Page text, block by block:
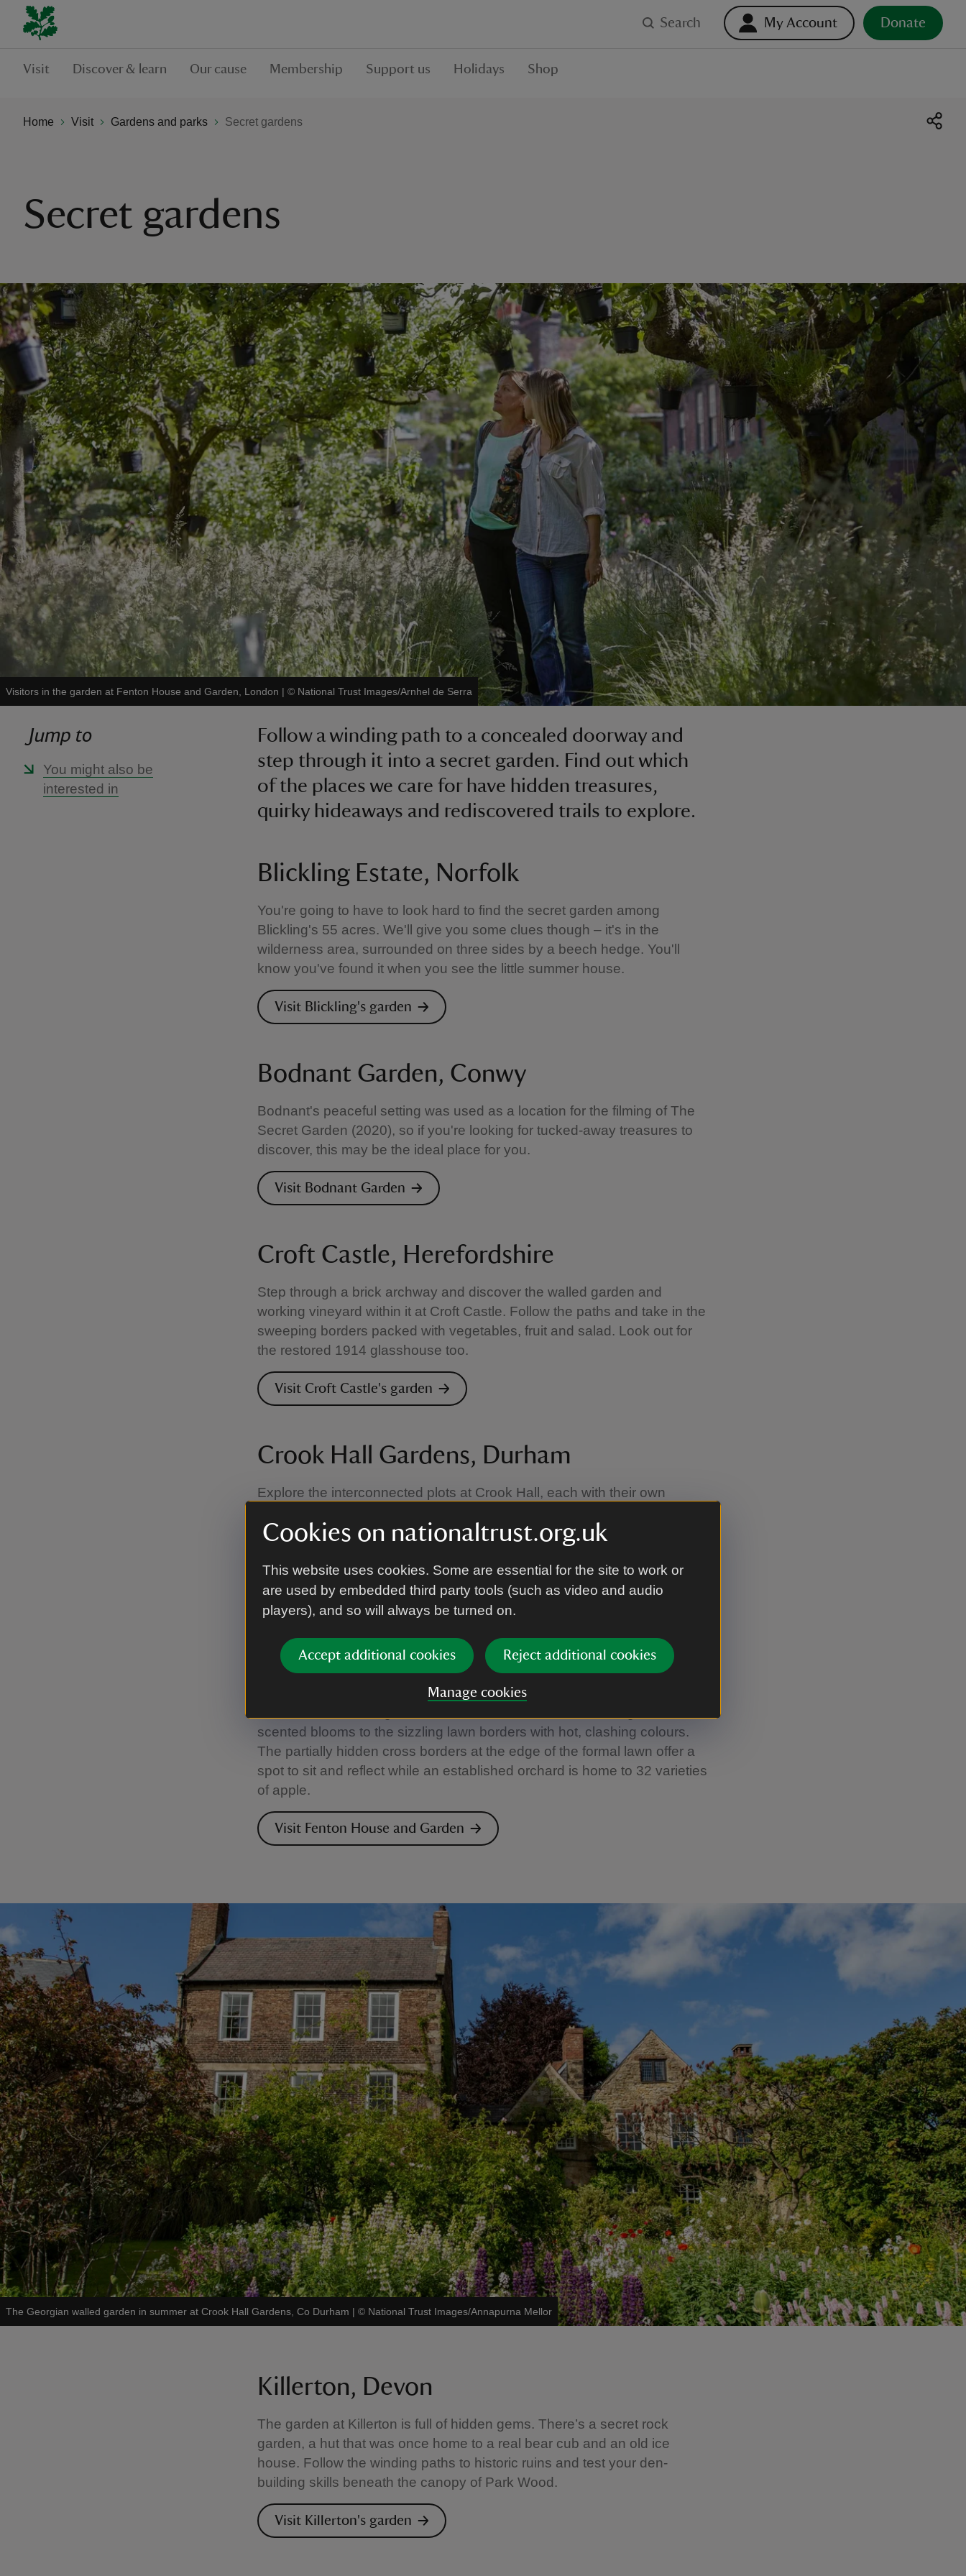
Cookies on nationaltrust.org.uk
This website uses cookies. Some are essential for the site to work or
are used by embedded third party tools (such as video and audio
players), and so will always be turned on.
Accept additional cookies Reject additional cookies
Manage cookies
Search My Account Donate
Visit Discover & learn Our cause Membership Support us Holidays Shop
Home Visit Gardens and parks Secret gardens
Secret gardens
Visitors in the garden at Fenton House and Garden, London | © National Trust Images/Arnhel de Serra
Jump to
You might also be
interested in
Follow a winding path to a concealed doorway and
step through it into a secret garden. Find out which
of the places we care for have hidden treasures,
quirky hideaways and rediscovered trails to explore.
Blickling Estate, Norfolk
You're going to have to look hard to find the secret garden among
Blickling's 55 acres. We'll give you some clues though – it's in the
wilderness area, surrounded on three sides by a beech hedge. You'll
know you've found it when you see the little summer house.
Visit Blickling's garden
Bodnant Garden, Conwy
Bodnant's peaceful setting was used as a location for the filming of The
Secret Garden (2020), so if you're looking for tucked-away treasures to
discover, this may be the ideal place for you.
Visit Bodnant Garden
Croft Castle, Herefordshire
Step through a brick archway and discover the walled garden and
working vineyard within it at Croft Castle. Follow the paths and take in the
sweeping borders packed with vegetables, fruit and salad. Look out for
the restored 1914 glasshouse too.
Visit Croft Castle's garden
Crook Hall Gardens, Durham
Explore the interconnected plots at Crook Hall, each with their own
pool with water lilies and a maze. Find a quiet bench to enjoy it all from.
Visit Crook Hall's garden
Fenton House and Garden, London
Only steps from the bustle of the high street in Hampstead and yet a
world away, the walled garden at Fenton House is a welcome oasis of
scented blooms to the sizzling lawn borders with hot, clashing colours.
The partially hidden cross borders at the edge of the formal lawn offer a
spot to sit and reflect while an established orchard is home to 32 varieties
of apple.
Visit Fenton House and Garden
The Georgian walled garden in summer at Crook Hall Gardens, Co Durham | © National Trust Images/Annapurna Mellor
Killerton, Devon
The garden at Killerton is full of hidden gems. There’s a secret rock
garden, a hut that was once home to a real bear cub and an old ice
house. Follow the winding paths to historic ruins and test your den-
building skills beneath the canopy of Park Wood.
Visit Killerton's garden